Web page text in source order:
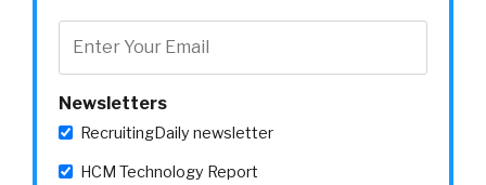
Newsletters
RecruitingDaily newsletter
HCM Technology Report